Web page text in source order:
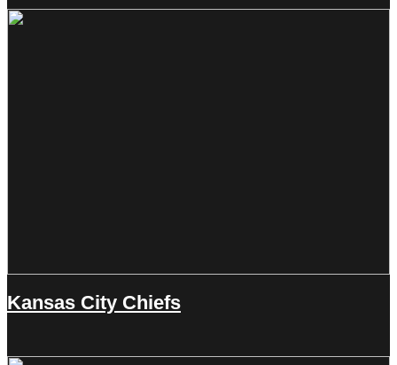
Kansas City Chiefs